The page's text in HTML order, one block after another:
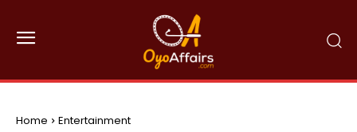
Home Entertainment